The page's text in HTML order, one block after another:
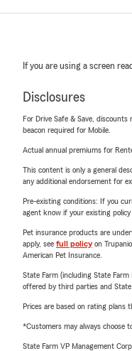
If you are using a screen
Disclosures
For Drive Safe & Save,
beacon required for Mobile.
Actual annual premiums for
This content is only a general
any additional endorsement for
Pre-existing conditions: If you
agent know if your existing
Pet insurance products are
apply, see full policyon
American Pet Insurance.
State Farm (including State
offered by third parties and
Prices are based on rating plans
*Customers may always choose
State Farm VP Management